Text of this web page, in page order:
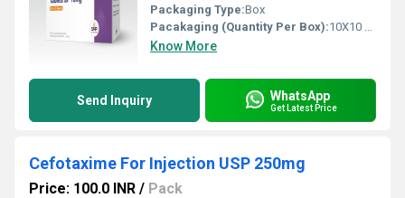
Packaging Type:Box
Pacakaging (Quantity Per Box):10X10 Tablets
Know More
Send Inquiry WhatsApp
Get Latest Price
Cefotaxime For Injection USP 250mg
Price: 100.0 INR / Pack